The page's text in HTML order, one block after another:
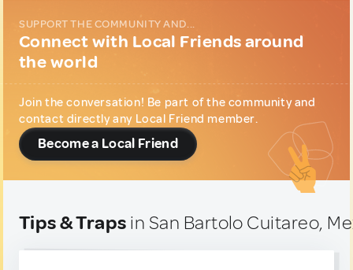
SUPPORT THE COMMUNITY AND...
Connect with Local Friends around
the world
Join the conversation! Be part of the community and
contact directly any Local Friend member.
Become a Local Friend
Tips & Traps in San Bartolo Cuitareo,